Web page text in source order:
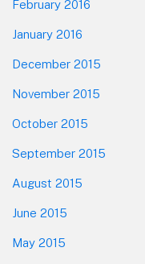
February 2016
January 2016
December 2015
November 2015
October 2015
September 2015
August 2015
June 2015
May 2015